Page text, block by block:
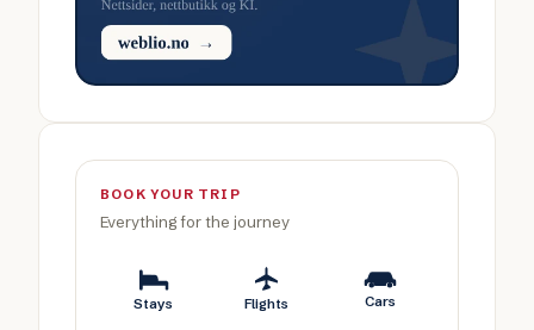
BOOK YOUR TRIP
Everything for the journey
Stays Flights Cars